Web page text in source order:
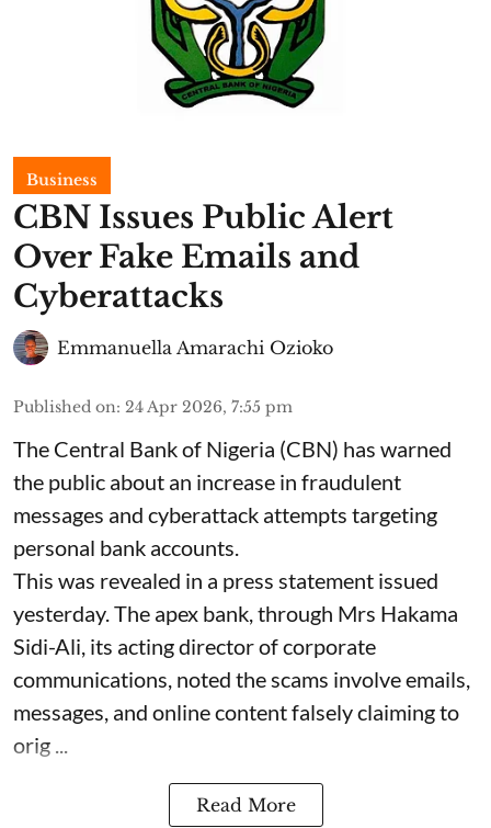
Business
CBN Issues Public Alert
Over Fake Emails and
Cyberattacks
Emmanuella Amarachi Ozioko
Published on: 24 Apr 2026, 7:55 pm
The Central Bank of Nigeria (CBN) has warned
the public about an increase in fraudulent
messages and cyberattack attempts targeting
personal bank accounts.
This was revealed in a press statement issued
yesterday. The apex bank, through Mrs Hakama
Sidi-Ali, its acting director of corporate
communications, noted the scams involve emails,
messages, and online content falsely claiming to
orig ...
Read More